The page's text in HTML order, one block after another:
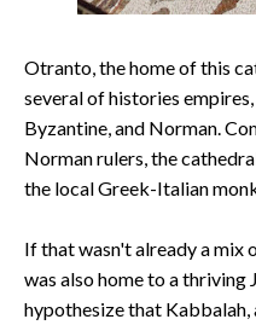
Otranto, the home of this
several of histories
Byzantine, and Norman.
Norman rulers, the
the local Greek-Italian
If that wasn't already a mix
was also home to a thriving
hypothesize that Kabbalah,